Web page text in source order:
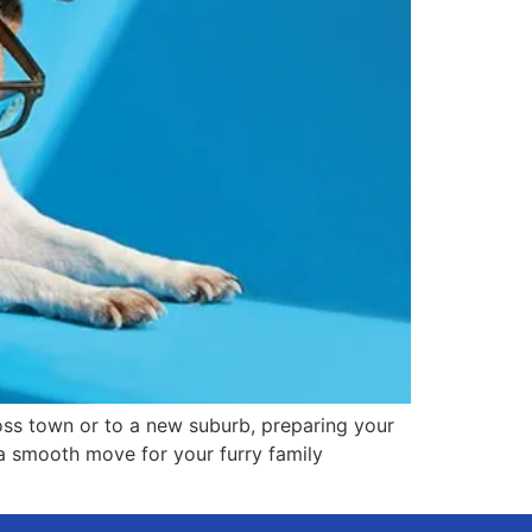
town or to a new suburb, preparing your
smooth move for your furry family